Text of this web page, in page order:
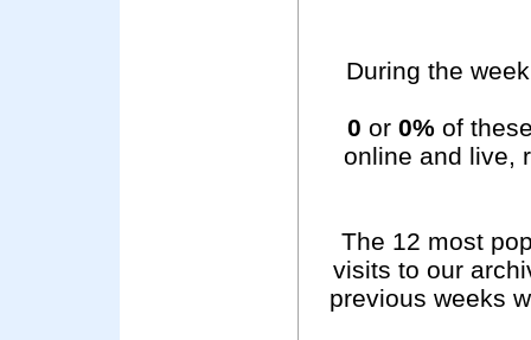
During the
0 or 0%of
online and live,
The 12 most
visits to our
previous weeks